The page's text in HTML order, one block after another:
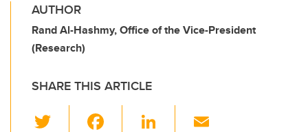
AUTHOR
Rand Al-Hashmy, Office of the Vice-President
(Research)
SHARE THIS ARTICLE
Li